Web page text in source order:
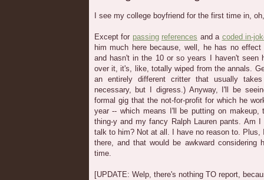
I see my college boyfriend for the first time in,
Except for passing references and a coded in-
him much here because, well, he has no
and hasn't in the 10 or so years I haven't seen
over it, it's, like, totally wiped from the annals.
an entirely different critter that usually
necessary, but I digress.) Anyway, I'll be
formal gig that the not-for-profit for which he
year -- which means I'll be putting on makeup,
thing-y and my fancy Ralph Lauren pants. Am
talk to him? Not at all. I have no reason to. Plus,
there, and that would be awkward
time.
[UPDATE: Welp, there's nothing TO report,